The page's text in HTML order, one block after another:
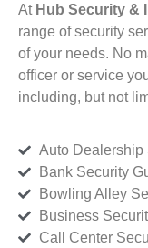
At Hub Security &
range of security
of your needs. No
officer or service
including, but not
Auto Dealership
Bank Security
Bowling Alley
Business
Call Center